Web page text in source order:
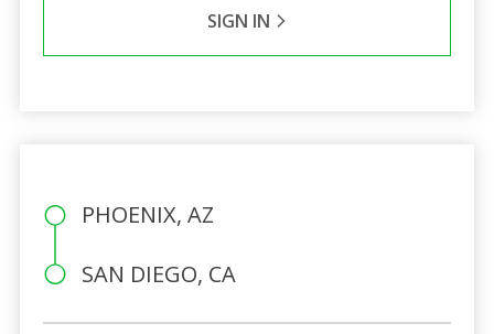
SIGN IN
PHOENIX, AZ
SAN DIEGO, CA